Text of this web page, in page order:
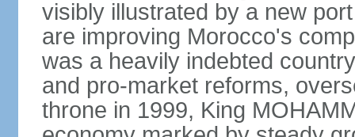
visibly illustrated by a new
are improving Morocco's
was a heavily indebted
and pro-market reforms,
throne in 1999, King